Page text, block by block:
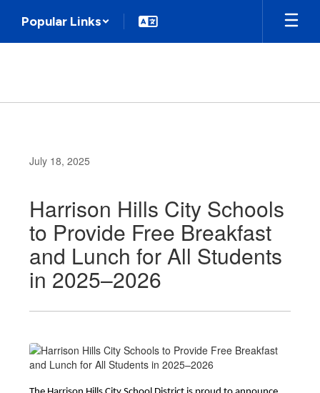
main
Popular Links
July 18, 2025
Harrison Hills City Schools
to Provide Free Breakfast
and Lunch for All Students
in 2025–2026